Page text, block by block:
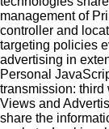
management of
controller and
targeting policies
advertising in
Personal
transmission: third
Views and
share the